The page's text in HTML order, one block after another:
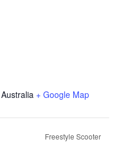
Australia + Google Map
Freestyle Scooter